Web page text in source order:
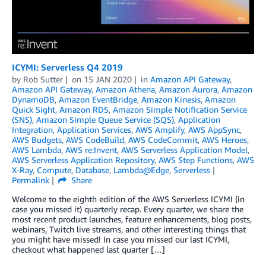
ICYMI: Serverless Q4 2019
by Rob Sutter on 15 JAN 2020 in Amazon API Gateway,
Amazon API Gateway, Amazon Athena, Amazon Aurora, Amazon
DynamoDB, Amazon EventBridge, Amazon Kinesis, Amazon
Quick Sight, Amazon RDS, Amazon Simple Notification Service
(SNS), Amazon Simple Queue Service (SQS), Application
Integration, Application Services, AWS Amplify, AWS AppSync,
AWS Budgets, AWS CodeBuild, AWS CodeCommit, AWS Heroes,
AWS Lambda, AWS re:Invent, AWS Serverless Application Model,
AWS Serverless Application Repository, AWS Step Functions, AWS
X-Ray, Compute, Database, Lambda@Edge, Serverless
Permalink
Share
Welcome to the eighth edition of the AWS Serverless ICYMI (in
case you missed it) quarterly recap. Every quarter, we share the
most recent product launches, feature enhancements, blog posts,
webinars, Twitch live streams, and other interesting things that
you might have missed! In case you missed our last ICYMI,
checkout what happened last quarter […]